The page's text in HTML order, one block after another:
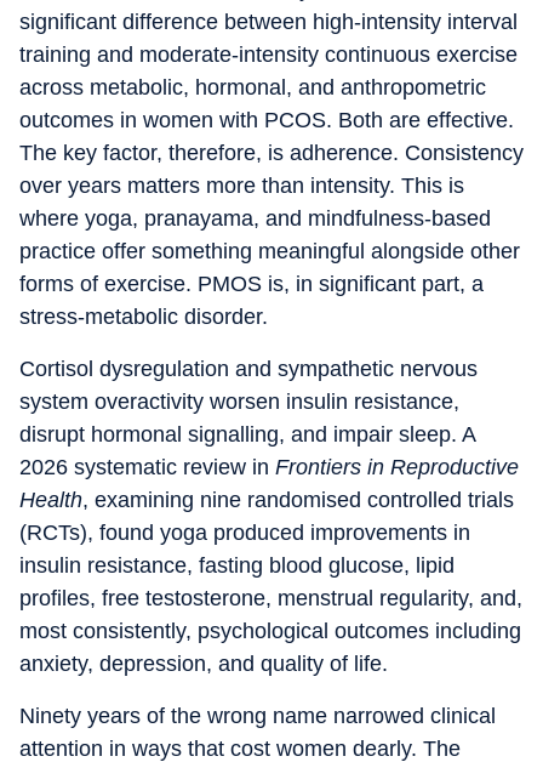
significant difference between high-intensity interval
training and moderate-intensity continuous exercise
across metabolic, hormonal, and anthropometric
outcomes in women with PCOS. Both are effective.
The key factor, therefore, is adherence. Consistency
over years matters more than intensity. This is
where yoga, pranayama, and mindfulness-based
practice offer something meaningful alongside other
forms of exercise. PMOS is, in significant part, a
stress-metabolic disorder.
Cortisol dysregulation and sympathetic nervous
system overactivity worsen insulin resistance,
disrupt hormonal signalling, and impair sleep. A
2026 systematic review in Frontiers in Reproductive
Health, examining nine randomised controlled trials
(RCTs), found yoga produced improvements in
insulin resistance, fasting blood glucose, lipid
profiles, free testosterone, menstrual regularity, and,
most consistently, psychological outcomes including
anxiety, depression, and quality of life.
Ninety years of the wrong name narrowed clinical
attention in ways that cost women dearly. The